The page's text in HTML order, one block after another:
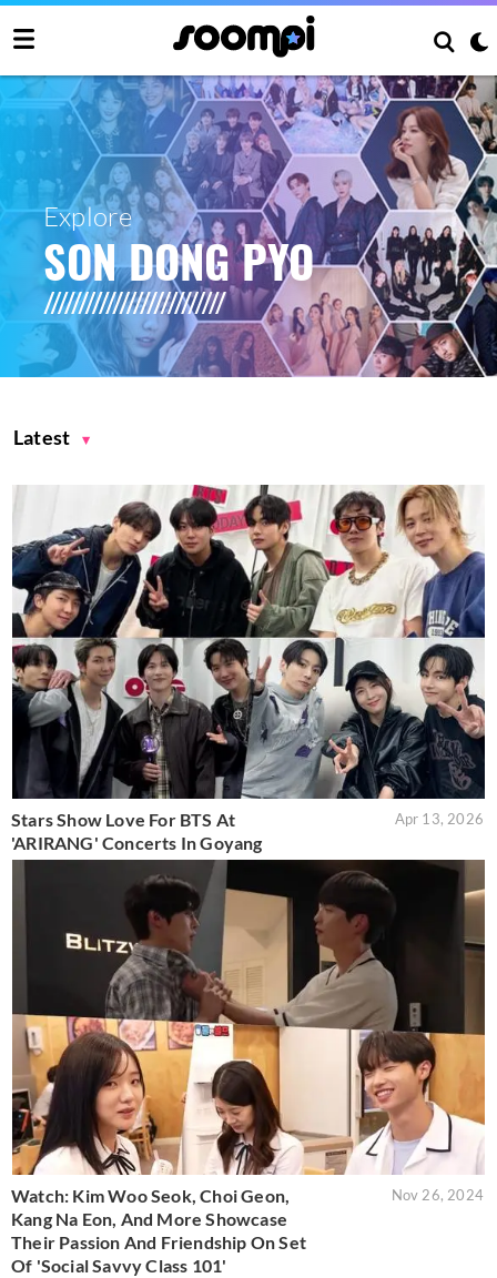
Explore
SON DONG PYO
Latest
Stars Show Love For BTS At
'ARIRANG' Concerts In Goyang
Apr 13, 2026
Watch: Kim Woo Seok, Choi Geon,
Kang Na Eon, And More Showcase
Their Passion And Friendship On Set
Of 'Social Savvy Class 101'
Nov 26, 2024